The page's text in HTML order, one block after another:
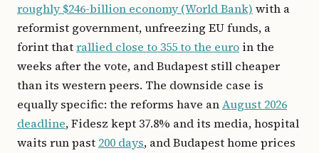
roughly $246-billion economy (World Bank) with a
reformist government, unfreezing EU funds, a
forint thatrallied close to 355 to the euro in the
weeks after the vote, and Budapest still cheaper
than its western peers. The downside case is
equally specific: the reforms have anAugust 2026
deadline, Fidesz kept 37.8% and its media, hospital
waits run past 200 days, and Budapest home prices